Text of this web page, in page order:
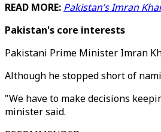
READ MORE: Pakistan’s Imran
Pakistan's core interests
Pakistani Prime Minister Imran
Although he stopped short of
"We have to make decisions
minister said.